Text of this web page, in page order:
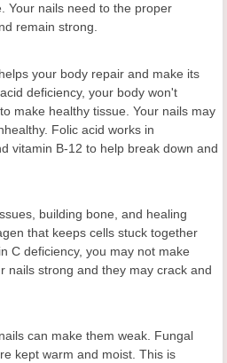
Your nails need to the proper
remain strong.
your body repair and make its
deficiency, your body won't
make healthy tissue. Your nails may
Folic acid works in
vitamin B-12 to help break down and
building bone, and healing
that keeps cells stuck together
C deficiency, you may not make
nails strong and they may crack and
can make them weak. Fungal
kept warm and moist. This is